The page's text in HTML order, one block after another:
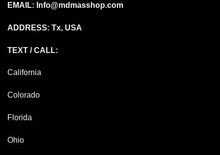
EMAIL: Info@mdmasshop.com
ADDRESS: Tx, USA
TEXT / CALL:
California
Colorado
Florida
Ohio